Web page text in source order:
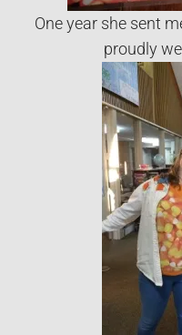
One year she sent
proudly